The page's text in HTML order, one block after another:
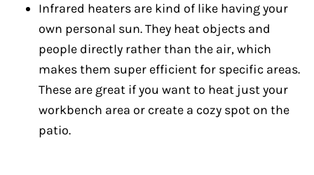
Infrared heaters are kind of like having your
own personal sun. They heat objects and
people directly rather than the air, which
makes them super efficient for specific areas.
These are great if you want to heat just your
workbench area or create a cozy spot on the
patio.